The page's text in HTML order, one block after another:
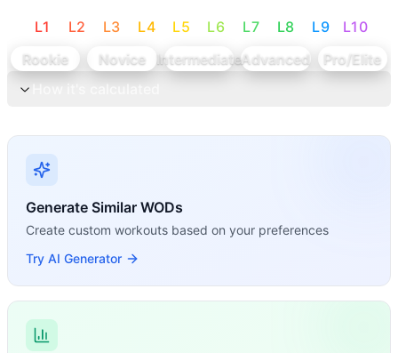
L1 L2 L3 L4 L5 L6 L7 L8 L9 L10
Rookie
Novice IntermediateAdvanced
Pro/Elite
Generate Similar WODs
Create custom workouts based on your preferences
Try AI Generator